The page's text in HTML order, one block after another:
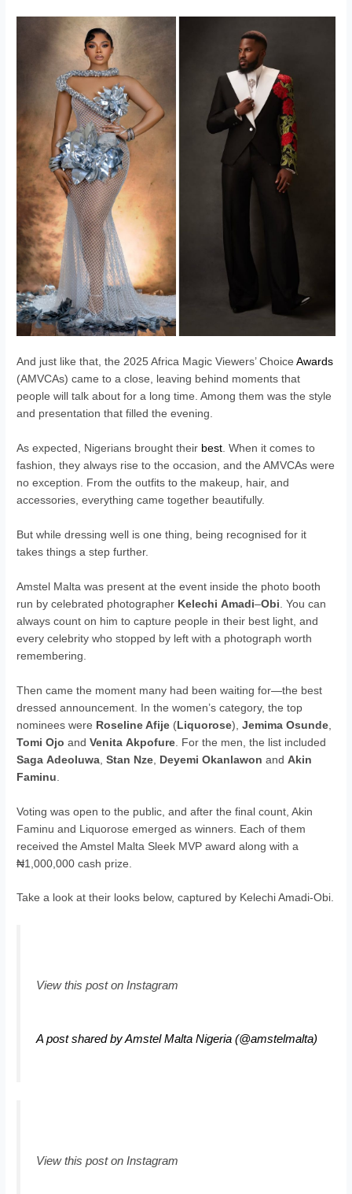
And just like that, the 2025 Africa Magic Viewers’ ChoiceAwards
(AMVCAs) came to a close, leaving behind moments that
people will talk about for a long time. Among them was the style
and presentation that filled the evening.
As expected, Nigerians brought their best. When it comes to
fashion, they always rise to the occasion, and the AMVCAs were
no exception. From the outfits to the makeup, hair, and
accessories, everything came together beautifully.
But while dressing well is one thing, being recognised for it
takes things a step further.
Amstel Malta was present at the event inside the photo booth
run by celebrated photographer Kelechi Amadi–Obi . You can
always count on him to capture people in their best light, and
every celebrity who stopped by left with a photograph worth
remembering.
Then came the moment many had been waiting for—the best
dressed announcement. In the women’s category, the top
nominees were Roseline Afije (Liquorose),Jemima Osunde
Tomi Ojo andVenita Akpofure . For the men, the list included
Saga Adeoluwa ,Stan Nze Deyemi Okanlawon andAkin
Faminu
Voting was open to the public, and after the final count, Akin
Faminu and Liquorose emerged as winners. Each of them
received the Amstel Malta Sleek MVP award along with a
₦1,000,000 cash prize.
Take a look at their looks below, captured by Kelechi Amadi-Obi.
View this post on Instagram
A post shared by Amstel Malta Nigeria (@amstelmalta)
View this post on Instagram